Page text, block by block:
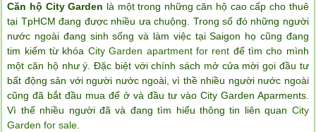
Căn hộ City Garden là một trong những căn hộ cao cấp cho thuê
tại TpHCM đang được nhiều ưa chuộng. Trong số đó những người
nước ngoài đang sinh sống và làm việc tại Saigon họ cũng đang
tim kiếm từ khóa City Garden apartment for rent để tìm cho mình
một căn hộ như ý. Đặc biệt với chính sách mở cửa mời gọi đầu tư
bất động sản với người nước ngoài, vì thề nhiều người nước ngoài
cũng đã bắt đầu mua để ở và đầu tư vào City Garden Aparments.
Vì thế nhiều người đã và đang tìm hiểu thông tin liên quan City
Garden for sale